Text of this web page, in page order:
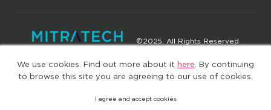
We use cookies. Find out more about it here . By continuing
to browse this site you are agreeing to our use of cookies.
I agree and accept cookies
©2025. All Rights Reserved